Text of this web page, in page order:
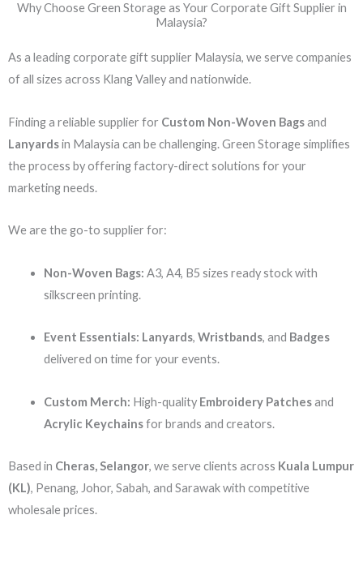
Why Choose Green Storage as Your Corporate Gift Supplier in
Malaysia?
As a leading corporate gift supplier Malaysia, we serve companies
of all sizes across Klang Valley and nationwide.
Finding a reliable supplier for Custom Non-Woven Bagsand
Lanyardsin Malaysia can be challenging. Green Storage simplifies
the process by offering factory-direct solutions for your
marketing needs.
We are the go-to supplier for:
Non-Woven Bags: A3, A4, B5 sizes ready stock with
silkscreen printing.
Event Essentials: Lanyards, Wristbands, and Badges
delivered on time for your events.
Custom Merch: High-quality Embroidery Patchesand
Acrylic Keychainsfor brands and creators.
Based in Cheras, Selangor, we serve clients across Kuala Lumpur
(KL), Penang, Johor, Sabah, and Sarawak with competitive
wholesale prices.